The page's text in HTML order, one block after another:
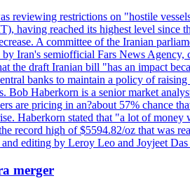
reviewing restrictions on "hostile
having reached its highest level since
A committee of the Iranian
Iran's semiofficial Fars News
draft Iranian bill "has an impact
banks to maintain a policy of
Haberkorn is a senior market
pricing in an?about 57% chance
Haberkorn stated that "a lot of
record high of $5594.82/oz that was
editing by Leroy Leo and Joyjeet
merger